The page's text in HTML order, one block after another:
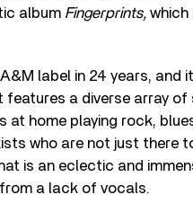
album Fingerprints, which
label in 24 years, and
features a diverse array
at home playing rock,
who are not just there
is an eclectic and
a lack of vocals.